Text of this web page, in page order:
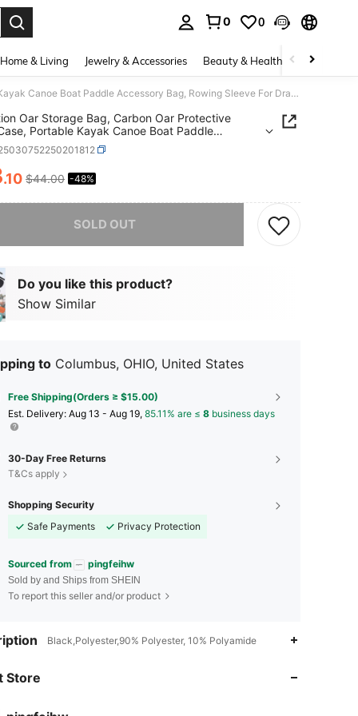
0 0
Home & Living Jewelry & Accessories Beauty & Health Baby &
3-Section Oar Storage Bag, Carbon Oar Protective Carry Case, Portable Kayak Canoe Boat Paddle Accessory Bag, Rowing Sleeve For Dragon Boat, Surfing Board Paddles
Oar Storage Bag, Carbon Oar Protective
Portable Kayak Canoe Boat Paddle
Bag, Rowing Sleeve For Dragon Boat, Surfing
AND AVAILABILITY
.10 $44.00 -48%
SOLD OUT
Do you like this product?
Show Similar
to Columbus, OHIO, United States
Free Shipping(Orders ≥ $15.00)
​Est. Delivery: Aug 13 - Aug 19, 85.11% are ≤ 8 business days
30-Day Free Returns
T&Cs apply
Shopping Security
Safe Payments
Privacy Protection
Sourced from pingfeihw
Sold by and Ships from SHEIN
To report this seller and/or product
Black,Polyester,90% Polyester, 10% Polyamide
Store
4.86 19 41
4.86